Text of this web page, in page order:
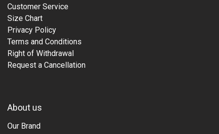
Customer Service
Size Chart
Privacy Policy
Terms and Conditions
Right of Withdrawal
Request a Cancellation
About us
Our Brand